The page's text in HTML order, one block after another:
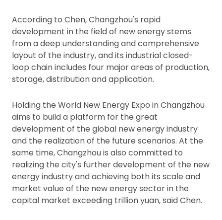
According to Chen, Changzhou's rapid
development in the field of new energy stems
from a deep understanding and comprehensive
layout of the industry, and its industrial closed-
loop chain includes four major areas of production,
storage, distribution and application.
Holding the World New Energy Expo in Changzhou
aims to build a platform for the great
development of the global new energy industry
and the realization of the future scenarios. At the
same time, Changzhou is also committed to
realizing the city's further development of the new
energy industry and achieving both its scale and
market value of the new energy sector in the
capital market exceeding trillion yuan, said Chen.